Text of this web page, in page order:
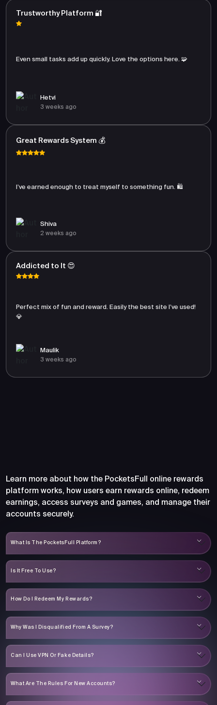
Trustworthy Platform 🔐
Even small tasks add up quickly. Love the options here. 🧩
Hetvi
3 weeks ago
Great Rewards System 💰
I’ve earned enough to treat myself to something fun. 🛍️
Shiva
2 weeks ago
Addicted to It 😍
Perfect mix of fun and reward. Easily the best site I’ve used!
💎
Maulik
3 weeks ago
Learn more about how the PocketsFull online rewards
platform works, how users earn rewards online, redeem
earnings, access surveys and games, and manage their
accounts securely.
What Is The PocketsFull Platform?
Is It Free To Use?
How Do I Redeem My Rewards?
Why Was I Disqualified From A Survey?
Can I Use VPN Or Fake Details?
What Are The Rules For New Accounts?